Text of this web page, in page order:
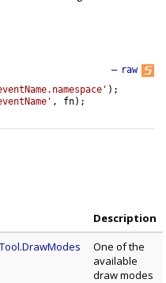
raw
—
) ;
, fn) ;
Description
One of the
available
draw modes